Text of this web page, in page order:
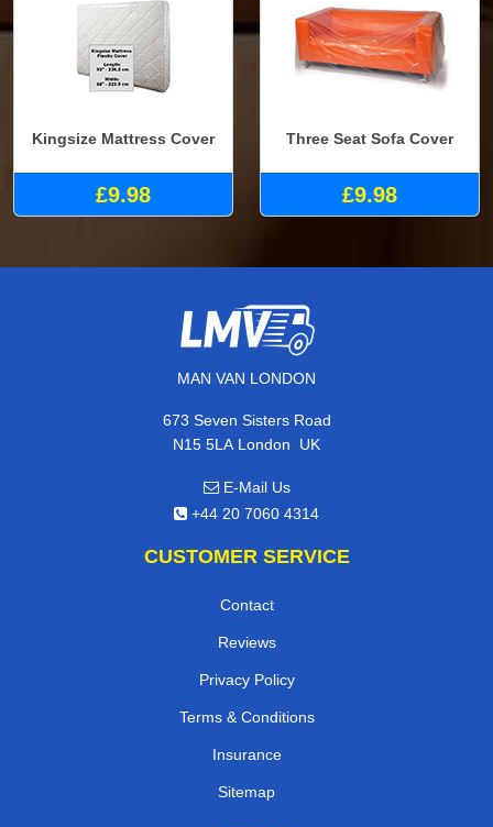
Kingsize Mattress Cover
£9.98
Three Seat Sofa Cover
£9.98
MAN VAN LONDON
673 Seven Sisters Road
N15 5LA London, UK
E-Mail Us
+44 20 7060 4314
CUSTOMER SERVICE
Contact
Reviews
Privacy Policy
Terms & Conditions
Insurance
Sitemap